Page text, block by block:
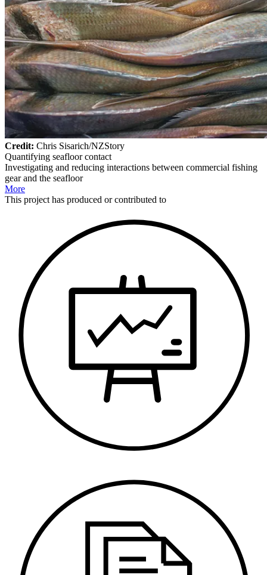
Credit: Chris Sisarich/NZStory
Quantifying seafloor contact
Investigating and reducing interactions between commercial fishing
gear and the seafloor
More
This project has produced or contributed to